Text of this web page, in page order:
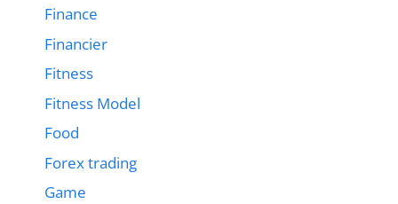
Finance
Financier
Fitness
Fitness Model
Food
Forex trading
Game